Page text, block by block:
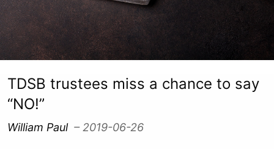
TDSB trustees miss a chance to say
“NO!”
William Paul – 2019-06-26